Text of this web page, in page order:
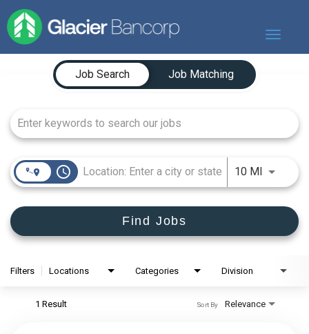
Toggle
Our Story
Our Banks
Our Culture
Our Commitment
Search Jobs
Job Search Page
Job Search
Job Matching
access_time 10 MIUse
Find Jobs
Filters Locations Categories Division
1 Result Relevance
Sort By